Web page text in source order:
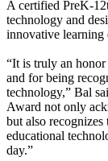
A certified PreK-
technology and
innovative learning
“It is truly an
and for being
technology,” Bal
Award not only
but also
educational
day.”